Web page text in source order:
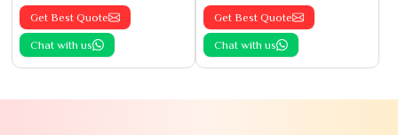
Get Best Quote
Chat with us
Get Best Quote
Chat with us